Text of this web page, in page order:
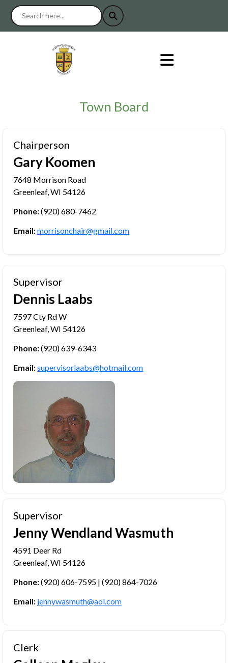
Town Board
Chairperson
Gary Koomen
7648 Morrison Road
Greenleaf, WI 54126
Phone:(920) 680-7462
Email:morrisonchair@gmail.com
Supervisor
Dennis Laabs
7597 Cty Rd W
Greenleaf, WI 54126
Phone:(920) 639-6343
Email:supervisorlaabs@hotmail.com
Supervisor
Jenny Wendland Wasmuth
4591 Deer Rd
Greenleaf, WI 54126
Phone:(920) 606-7595 | (920) 864-7026
Email: jennywasmuth@aol.com
Clerk